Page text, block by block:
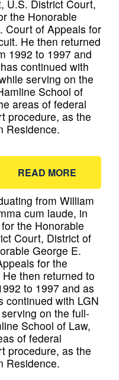
U.S. District Court,
the Honorable
Court of Appeals for
He then returned
1992 to 1997 and
continued with
serving on the
School of
areas of federal
procedure, as the
Residence.
READ MORE
from William
cum laude, in
the Honorable
Court, District of
George E.
for the
then returned to
to 1997 and as
continued with LGN
on the full-
School of Law,
of federal
procedure, as the
Residence.